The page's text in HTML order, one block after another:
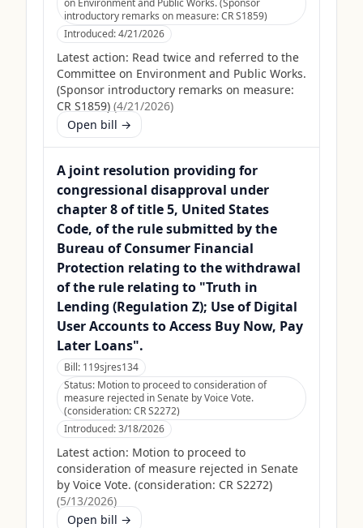
on Environment and Public Works. (Sponsor
introductory remarks on measure: CR S1859)
Introduced:4/21/2026
Latest action: Read twice and referred to the
Committee on Environment and Public Works.
(Sponsor introductory remarks on measure:
CR S1859) (4/21/2026)
Open bill →
A joint resolution providing for
congressional disapproval under
chapter 8 of title 5, United States
Code, of the rule submitted by the
Bureau of Consumer Financial
Protection relating to the withdrawal
of the rule relating to "Truth in
Lending (Regulation Z); Use of Digital
User Accounts to Access Buy Now, Pay
Later Loans".
Bill: 119sjres134
Status: Motion to proceed to consideration of
measure rejected in Senate by Voice Vote.
(consideration: CR S2272)
Introduced:3/18/2026
Latest action: Motion to proceed to
consideration of measure rejected in Senate
by Voice Vote. (consideration: CR S2272)
(5/13/2026)
Open bill →